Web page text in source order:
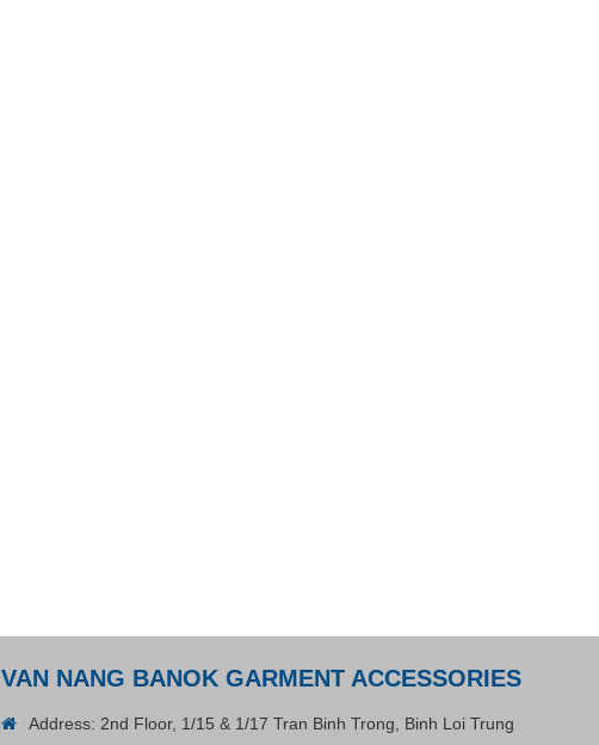
VAN NANG BANOK GARMENT ACCESSORIES
Address: 2nd Floor, 1/15 & 1/17 Tran Binh Trong, Binh Loi Trung